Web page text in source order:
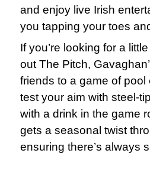
and enjoy live Irish
you tapping your toes
If you’re looking for a
out The Pitch,
friends to a game of pool
test your aim with steel-
with a drink in the game
gets a seasonal twist
ensuring there’s always